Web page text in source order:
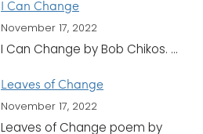
I Can Change
November 17, 2022
I Can Change by Bob Chikos. ...
Leaves of Change
November 17, 2022
Leaves of Change poem by